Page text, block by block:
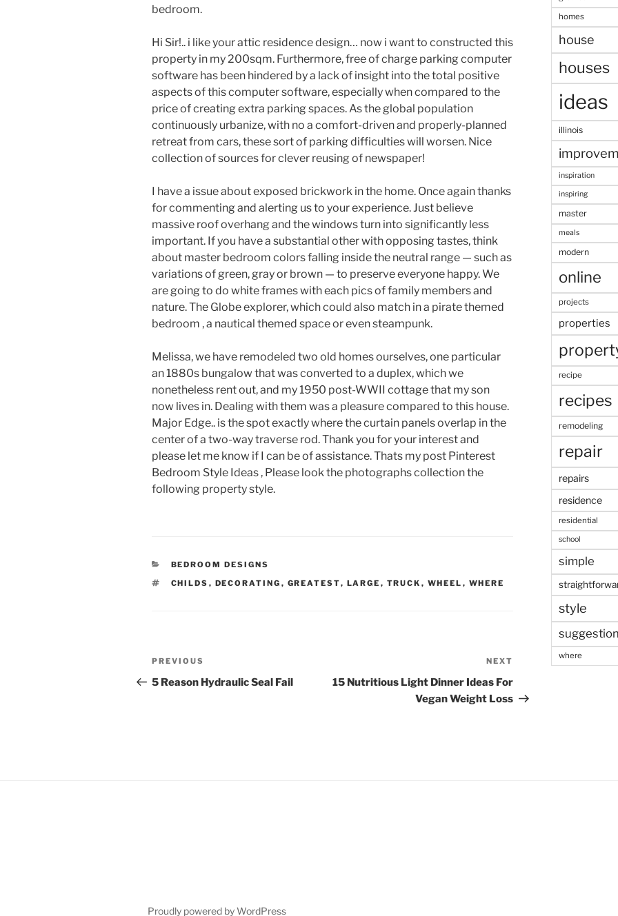
bedroom.
Hi Sir!.. i like your attic residence design… now i want to constructed this
property in my 200sqm. Furthermore, free of charge parking computer
software has been hindered by a lack of insight into the total positive
aspects of this computer software, especially when compared to the
price of creating extra parking spaces. As the global population
continuously urbanize, with no a comfort-driven and properly-planned
retreat from cars, these sort of parking difficulties will worsen. Nice
collection of sources for clever reusing of newspaper!
I have a issue about exposed brickwork in the home. Once again thanks
for commenting and alerting us to your experience. Just believe
massive roof overhang and the windows turn into significantly less
important. If you have a substantial other with opposing tastes, think
about master bedroom colors falling inside the neutral range — such as
variations of green, gray or brown — to preserve everyone happy. We
are going to do white frames with each pics of family members and
nature. The Globe explorer, which could also match in a pirate themed
bedroom , a nautical themed space or even steampunk.
Melissa, we have remodeled two old homes ourselves, one particular
an 1880s bungalow that was converted to a duplex, which we
nonetheless rent out, and my 1950 post-WWII cottage that my son
now lives in. Dealing with them was a pleasure compared to this house.
Major Edge.. is the spot exactly where the curtain panels overlap in the
center of a two-way traverse rod. Thank you for your interest and
please let me know if I can be of assistance. Thats my post Pinterest
Bedroom Style Ideas , Please look the photographs collection the
following property style.
CATEGORIES
BEDROOM DESIGNS
TAGS
CHILDS , DECORATING , GREATEST, LARGE , TRUCK , WHEEL , WHERE
Post
navigation
Previous
Post
PREVIOUS
5 Reason Hydraulic Seal Fail
Post
NEXT
15 Nutritious Light Dinner Ideas For
Vegan Weight Loss
homes
house
houses
ideas
illinois
inspiration
inspiring
master
meals
modern
online
projects
properties
recipe
recipes
remodeling
repair
repairs
residence
residential
school
simple
style
where
Proudly powered by WordPress